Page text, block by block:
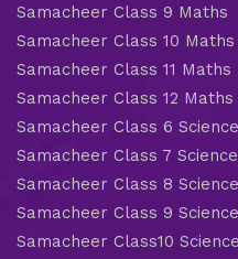
Samacheer Class 9 Maths
Samacheer Class 10 Maths
Samacheer Class 11 Maths
Samacheer Class 12 Maths
Samacheer Class 6 Science
Samacheer Class 7 Science
Samacheer Class 8 Science
Samacheer Class 9 Science
Samacheer Class10 Science